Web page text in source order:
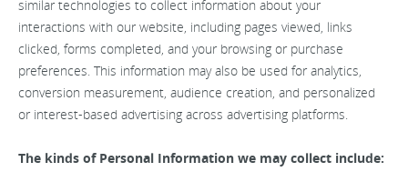
similar technologies to collect information about your
interactions with our website, including pages viewed, links
clicked, forms completed, and your browsing or purchase
preferences. This information may also be used for analytics,
conversion measurement, audience creation, and personalized
or interest-based advertising across advertising platforms.
The kinds of Personal Information we may collect include: